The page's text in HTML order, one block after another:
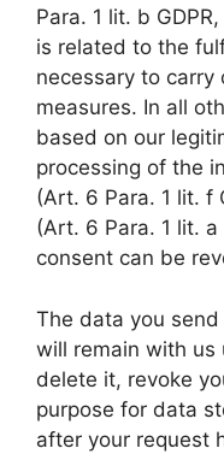
Para. 1 lit. b
is related to the
necessary to
measures. In all
based on our
processing of the
(Art. 6 Para. 1 lit. f
(Art. 6 Para. 1 lit.
consent can be
The data you
will remain with us
delete it, revoke
purpose for data
after your request